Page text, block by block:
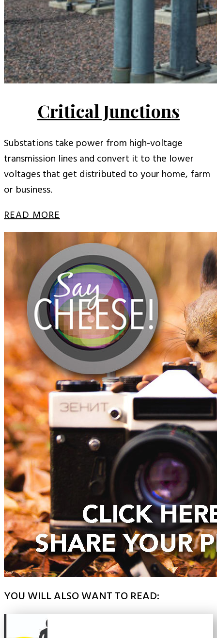
Critical Junctions
Substations take power from high-voltage
transmission lines and convert it to the lower
voltages that get distributed to your home, farm
or business.
READ MORE
YOU WILL ALSO WANT TO READ: